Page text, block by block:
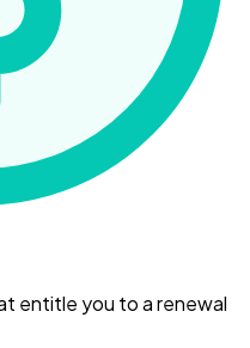
entitle you to a renewal